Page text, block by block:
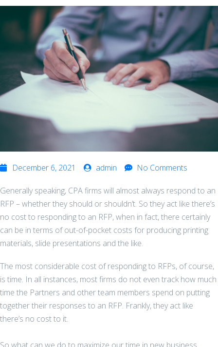
December 6, 2021 admin No Comments
Generally speaking, CPA firms will almost always respond to an
RFP – whether they should or shouldn’t. So they act like there’s
no cost to responding to an RFP, when in fact, there certainly
can be in terms of out-of-pocket costs for producing printing
materials, slide presentations and the like.
The most considerable cost of responding to RFPs, of course,
is time. In all instances, most firms do not even track how much
time the Partners and other team members spend on putting
together their responses to an RFP. Frankly, they act like
there’s no cost to it.